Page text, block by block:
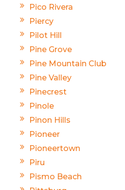
Pico Rivera
Piercy
Pilot Hill
Pine Grove
Pine Mountain Club
Pine Valley
Pinecrest
Pinole
Pinon Hills
Pioneer
Pioneertown
Piru
Pismo Beach